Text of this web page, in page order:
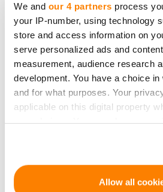
We and our 4 partners process
your IP-number, using technology
store and access information on
serve personalized ads and
measurement, audience research
development. You have a choice
and for what purposes. Your
applicable on this digital property
If you allow, we would also like to:
Allow all
and setting industry standards.
References:
Agrawal, A. K., Catalini, C., &
Crowdfunding: Geography,
the timing of investment
Economics & Management
Arvidsson, A. (2016).Facebook